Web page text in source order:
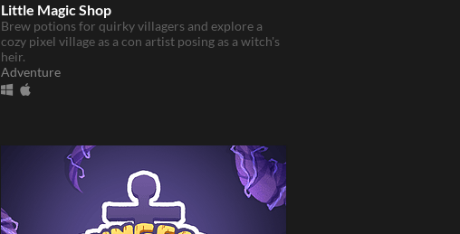
Little Magic Shop
Brew potions for quirky villagers and explore a
cozy pixel village as a con artist posing as a witch's
heir.
Adventure